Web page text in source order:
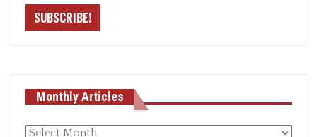
Monthly Articles
Monthly